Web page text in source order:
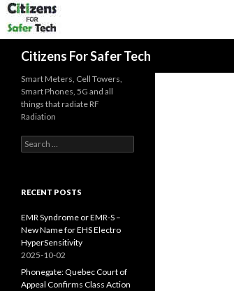
Citizens For Safer Tech
Smart Meters, Cell Towers,
Smart Phones, 5G and all
things that radiate RF
Radiation
Search
for:
RECENT POSTS
EMR Syndrome or EMR-S –
New Name for EHS Electro
HyperSensitivity
2025-10-02
Phonegate: Quebec Court of
Appeal Confirms Class Action